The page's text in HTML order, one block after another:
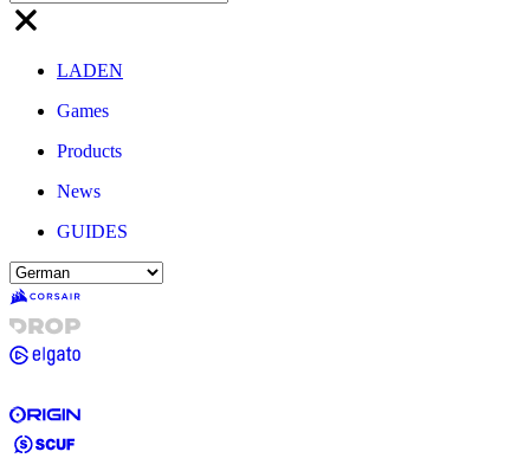
LADEN
Games
Products
News
GUIDES